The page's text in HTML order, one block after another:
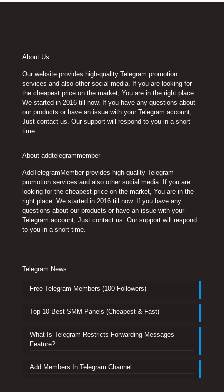
About Us
Our website provides high-quality Telegram promotion
services and also other social media. If you are looking for
the cheapest price on the market, You are in the right place.
We started in 2016 till now. If you have any questions about
our products or have an issue with your Telegram account,
Just contact us. Our support will respond to you in a short
time.
About addtelegrammember
AddTelegramMember provides high-quality Telegram
promotion services and also other social media. If you are
looking for the cheapest price on the market, You are in the
right place. We started in 2016 till now. If you have any
questions about our products or have an issue with your
Telegram account, Just contact us. Our support will respond
to you in a short time.
Telegram News
Free Telegram Members (100 Followers)
Top 10 Best SMM Panels (Cheapest & Fast)
What Is Telegram Restricts Forwarding Messages
Feature?
Add Members In Telegram Channel